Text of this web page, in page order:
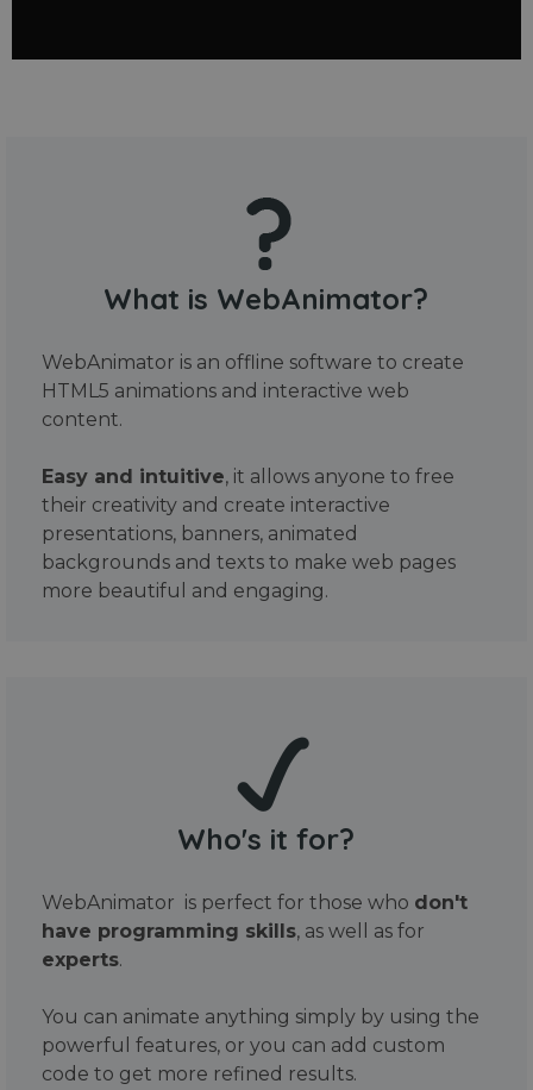
What is WebAnimator?
WebAnimator is an offline software to create
HTML5 animations and interactive web
content.
Easy and intuitive, it allows anyone to free
their creativity and create interactive
presentations, banners, animated
backgrounds and texts to make web pages
more beautiful and engaging.
Who's it for?
WebAnimator is perfect for those who don't
have programming skills, as well as for
experts.
You can animate anything simply by using the
powerful features, or you can add custom
code to get more refined results.